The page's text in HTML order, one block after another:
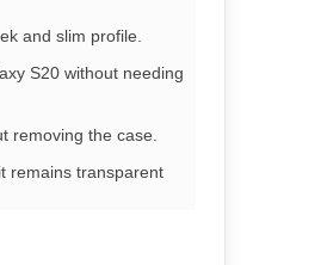
and slim profile.
S20 without needing
removing the case.
remains transparent